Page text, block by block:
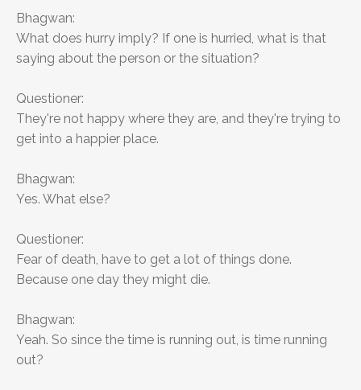
Bhagwan:
What does hurry imply? If one is hurried, what is that
saying about the person or the situation?
Questioner:
They're not happy where they are, and they're trying to
get into a happier place.
Bhagwan:
Yes. What else?
Questioner:
Fear of death, have to get a lot of things done.
Because one day they might die.
Bhagwan:
Yeah. So since the time is running out, is time running
out?